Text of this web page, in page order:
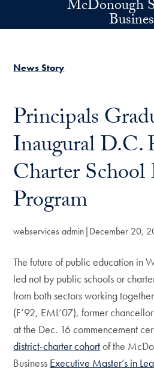
Skip to main contentMcDonough
News Story
Principals
Inaugural D.C.
Charter
Program
webservices admin December 20,
The future of public education in
led not by public schools or
from both sectors working
(F’92, EML’07), former
at the Dec. 16 commencement
district-charter cohortof the
Business Executive Master’s in